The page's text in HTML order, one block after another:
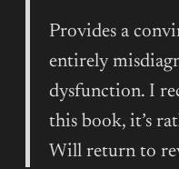
Provides a
entirely
dysfunction. I
this book, it’s
Will return to